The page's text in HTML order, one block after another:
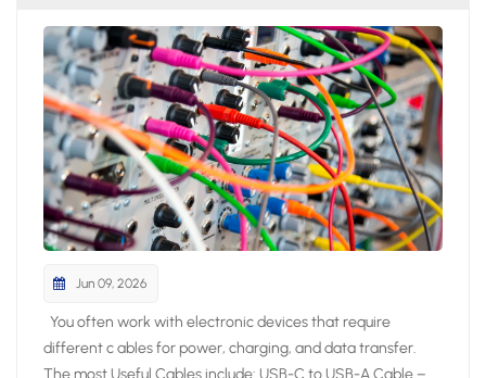
Jun 09, 2026
You often work with electronic devices that require different c ables for power, charging, and data transfer. The most Useful Cables include: USB-C to USB-A Cable – Connects modern devices to older computers or chargers. Multi-Charging Cable – Supports USB-C, Lightning, and Micro USB for versatile charging. HDMI Cable – Delivers high-quality audio and video between devices. Micro USB Cable – Powers and syncs many small electronics. USB-C to HDMI or DisplayPort Cable – Links devices to external displays. Lightning Cable – Charges and syncs Apple devices. Knowing the most useful cables helps you pick the right cable for your specific device and application. Key Takeaways Choose cables based on device compatibility and performance needs. Use shielded cables to minimize interference in high-EMI environments. Select fiber optic cables for high-speed and long-distance data transfer. Most Useful Cables for Electronics Essential Cable Types Overview You interact with many cable types when working with electronic products. Industry experts highlight these as the most useful: Power cord: Delivers electricity to computers, monitors, and appliances. HDMI cable: Transfers high-definition video and audio for multimedia devices. USB cable: Connects and powers smartphones, tablets, and laptops. Audio cable: Sends sound signals to headphones, speakers, and sound systems. Charging cable: Powers portable electronics and wearables. The table below shows the main uses for each essential cable type: Cable Type Main Uses Power Cord Computers, monitors, printers, household appliances, portable electronics HDMI Cable TVs, projectors, gaming consoles, home theater systems USB Cable Smartphones, tablets, laptops, external hard drives, printers Audio Cable Headphones, speakers, professional sound systems, home theater setups Telephone Cable Landline phones, DSL internet, intercom systems Charging Cable Smartphones, tablets, laptops, wearable devices Choosing the Right Cable You need to consider several factors when choosing the right cable for your device. Start by checking protocol support and speed ratings. Look for clear labels such as “USB 3.2 Gen 2” or “HDMI 2.0” to match your performance needs. Pay attention to cable length, as longer cables can reduce signal quality. Select cables with strong build quality and strain relief to prevent damage. Certification and compatibility matter for safety and reliability. Environmental conditions, such as heat or interference, also affect your choice. In high-temperature sensing or control applications, a High Temperature Sensor Cable can help maintain stable performance. For network connections, always use cables that meet the latest standards to ensure stable performance. By focusing on these criteria, you make choosing the right cable simple and effective for any application. Power Cable Types Standard Power Cables You encounter standard power cables every day when you use computers, monitors, and office equipment. The IEC C13/C14 cable is one of the most common choices for these devices. The C13 connector plugs into your device, while the C14 connects to the power source. This cable supports up to 10 Amps and 240V, making it safe for a wide range of electronics. Detachable power cords, also called line cords, offer flexibility because you can easily replace them if damaged. Always check the voltage and amp ratings, connector type, and certifications before selecting a cable for your device. Testing and validation are critical to ensure cable assemblies meet performance requirements. Electrical tests like continuity and insulation resistance confirm operational integrity, while mechanical tests verify durability under physical stress. Environmental tests assess performance in challenging conditions, ensuring reliability in various applications. The National Fire Protection Association (NFPA) maintains standards that impact cable selection, particularly regarding fire safety. NFPA 70 sets baseline requirements for flame resistance, while NFPA 262 evaluates flame propagation height. Fire alarm cables must comply with NFPA 72 to ensure functionality during a fire. Specialized standards like NFPA 79 for industrial machinery and NFPA 99 for healthcare facilities dictate specific cable requirements relevant to their applications. UL certifications ensure safety benchmarks like fire resistance and insulation performance. RoHS compliance ensures no hazardous materials are used in cable designs. Specialty Power Cables For demanding environments, you need specialty power cables that deliver advanced performance. The ARX-9 FRW Cable and High Tensile Flexible NBR EPDM Rubber Cable stand out for their durability and resistance to harsh conditions. The table below highlights their key characteristics: Characteristic ARX-9 FRW Cable High Tensile Flexible NBR EPDM Rubber Cable Temperature Range -40 to 200°C Suitable for wet and dry environments Short Circuit Overload Up to +300°C Not specified Current Carrying Capacity High Not specified Resistance High resistance to thermal pressure, chemicals, hydrolysis, and weathering Not specified Flame Retardant Yes (UL VW-1, FT4, FT6) Not specified Flexibility Flexible minimum outer diameter Not specified Applications Motor winding, pump cables, marine and industrial applications General use in wet and dry environments You can also choose the CITCABLE Flexible Fluoropolymer Cable for projects that require exceptional weather, heat, and chemical resistance. This cable performs reliably in automotive, marine, and industrial machinery, even in extreme conditions. When you select a specialty cable, always match its features to your application for maximum safety and performance. Data and Network Cables Ethernet and Network Cables You rely on ethernet cables to build a stable and fast network for your devices. These cables connect computers, routers, switches, and servers, forming the backbone of most wired networks. You find several categories, such as Cat5e, Cat6, Cat6a, Cat7, and Cat8, each offering different speeds and shielding levels. Ethernet cables support high-speed data transfer, reduce interference, and ensure reliable communication for home and office internet, gaming consoles, and smart TVs. Tip: Choose a cable category that matches your speed requirements and device compatibility. Here is a comparison of popular ethernet cable types: Cable Type Max Data Transmission Max Bandwidth (MHz) Max Distance Cat5e 1 Gbps 100 MHz 100m Cat6 10 Gbps (up to 55m) 250 MHz 100m (1 Gbps) Cat6a 10 Gbps 500 MHz 100m Cat7 10 Gbps 600 MHz 100m Cat7a 40 Gbps (limited distance) 1,000 MHz 30m Cat8 40 Gbps 2,000 MHz 30m You use network cables for structured connectivity in IT infrastructure, data centers, and video conferencing. Fiber optic cables also play a role in high-speed data transmission, especially for long distances and environments with electromagnetic interference. USB Cable Types You encounter several USB cable types when connecting peripherals and charging devices. Each type serves a specific purpose: USB Type-A: Standard connector for PCs and laptops. USB Type-B: Used for printers and some external drives. USB Mini-B: Found in older cameras and early smartphones. USB Micro-B: Common in Android phones and portable electronics. USB Type-C: Modern, reversible connector for fast data and power delivery. The table below summarizes the main differences between USB versions: USB Version Speed/Transfer Rate Power Max Cable Length USB 1.1 12 Mbit/s N/A 3 Meters USB 2.0 480 Mbit/s 5V, 1.8A 5 Meters USB 3.0 5 Gbit/s 5V, 1.8A 3 Meters USB 3.1 10 Gbit/s 20V, 5A 3 Meters USB 4.0 40 Gbit/s 100W N/A You benefit from USB Type-C’s versatility, which supports both high-speed data transfer and power delivery for modern devices. Audio and Video Cable Types HDMI and DisplayPort Cables You often use hdmi cables and dvi cables to connect your devices for high-quality video and audio. Hdmi cables work with TVs, monitors, projectors, gaming consoles, and home theater systems. DisplayPort cables provide another option, especially for professional and gaming setups. Both hdmi and DisplayPort support high resolutions and refresh rates, but their features differ. The table below compares the main specifications of hdmi and DisplayPort cables: Specification HDMI 2.0 HDMI 2.1 DisplayPort 1.4 DisplayPort 2.0 Bandwidth 18 Gbps 48 Gbps 32.4 Gbps 77.37 Gbps Resolution 4K at 60Hz 4K at 120Hz, 8K at 60Hz 4K at 120Hz, 8K at 60Hz 8K at 120Hz, 16K at 60Hz Multi-Monitor Limited Limited Supports MST Supports MST VRR Support Yes Yes Yes Yes G-SYNC Support No No Yes Yes Hdmi cables are more common in consumer electronics, while DisplayPort excels in multi-monitor setups. Dvi and dvi cables still appear in older monitors and projectors, but hdmi cables offer broader compatibility and advanced features. Audio Cables You rely on audio cables to connect headphones, speakers, and sound systems. The most common types include 3.5mm, RCA, and XLR cables. Each cable type serves a unique purpose in audio setups. Cable Type Key Features Applications 3.5mm Versatile, widely used, compatible with various devices Headphone connection, auxiliary input, gaming headsets, home theater systems RCA Two connectors (red and white), bridges different audio devices Connecting DACs to amps, DJ equipment, older audio gear XLR Locking mechanism, rubber insulation, clear signal transmission Microphones, PA systems, stage speakers, DMX lights You should choose the right cable based on your device and sound quality needs. Hdmi cables can also transmit audio, making them a flexible choice for home theaters. Coaxial Cable Types TV and Internet Applications You rely on coaxial cables for many home and business electronic setups. These cables play a vital role in deliveri